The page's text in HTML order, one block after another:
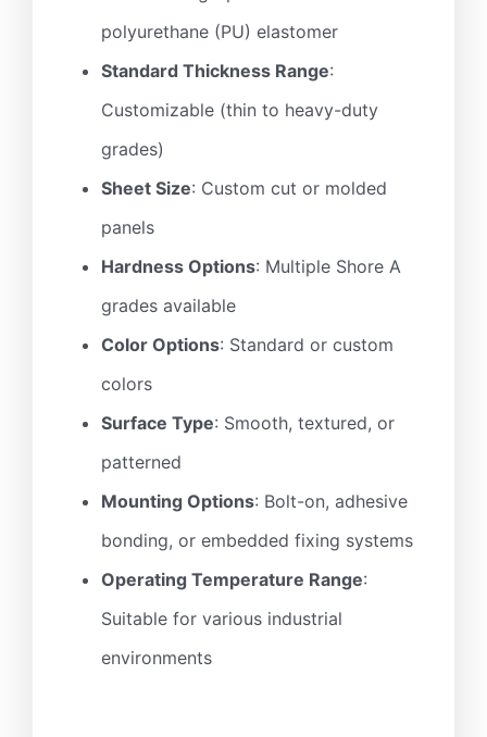
polyurethane (PU) elastomer
Standard Thickness Range:
Customizable (thin to heavy-duty
grades)
Sheet Size: Custom cut or molded
panels
Hardness Options: Multiple Shore A
grades available
Color Options: Standard or custom
colors
Surface Type: Smooth, textured, or
patterned
Mounting Options: Bolt-on, adhesive
bonding, or embedded fixing systems
Operating Temperature Range:
Suitable for various industrial
environments